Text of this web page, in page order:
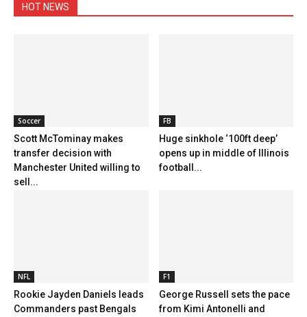
HOT NEWS
Soccer
Scott McTominay makes
transfer decision with
Manchester United willing to
sell...
FB
Huge sinkhole ‘100ft deep’
opens up in middle of Illinois
football...
NFL
Rookie Jayden Daniels leads
Commanders past Bengals
F1
George Russell sets the pace
from Kimi Antonelli and